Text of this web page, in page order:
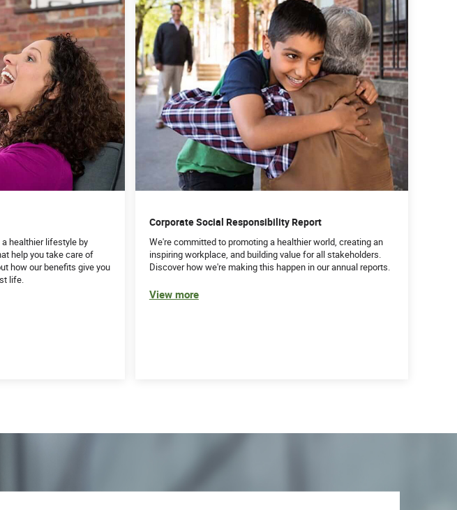
healthier lifestyle by
help you take care of
how our benefits give you
life.
Corporate Social Responsibility Report
We're committed to promoting a healthier world, creating an
inspiring workplace, and building value for all stakeholders.
Discover how we're making this happen in our annual reports.
View more